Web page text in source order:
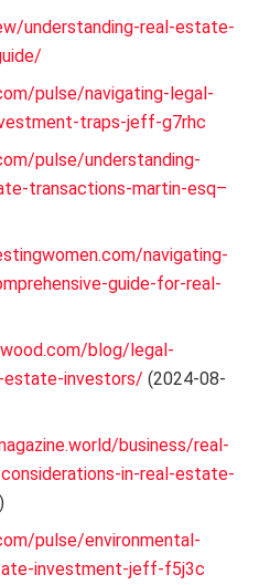
understanding-real-estate-
pulse/navigating-legal-
traps-jeff-g7rhc
pulse/understanding-
transactions-martin-esq–
navigating-
guide-for-real-
blog/legal-
estate-investors/ (2024-08-
business/real-
in-real-estate-
pulse/environmental-
investment-jeff-f5j3c